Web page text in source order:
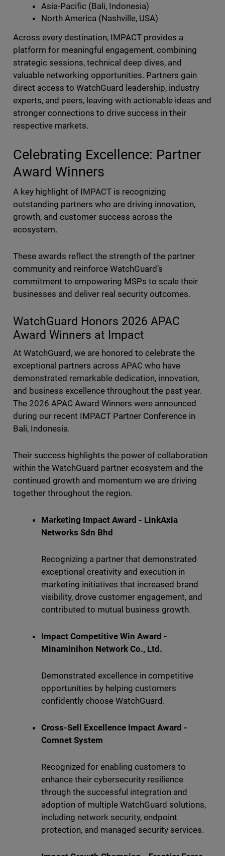
Asia-Pacific (Bali, Indonesia)
North America (Nashville, USA)
Across every destination, IMPACT provides a
platform for meaningful engagement, combining
strategic sessions, technical deep dives, and
valuable networking opportunities. Partners gain
direct access to WatchGuard leadership, industry
experts, and peers, leaving with actionable ideas and
stronger connections to drive success in their
respective markets.
Celebrating Excellence: Partner
Award Winners
A key highlight of IMPACT is recognizing
outstanding partners who are driving innovation,
growth, and customer success across the
ecosystem.
These awards reflect the strength of the partner
community and reinforce WatchGuard’s
commitment to empowering MSPs to scale their
businesses and deliver real security outcomes.
WatchGuard Honors 2026 APAC
Award Winners at Impact
At WatchGuard, we are honored to celebrate the
exceptional partners across APAC who have
demonstrated remarkable dedication, innovation,
and business excellence throughout the past year.
The 2026 APAC Award Winners were announced
during our recent IMPACT Partner Conference in
Bali, Indonesia.
Their success highlights the power of collaboration
within the WatchGuard partner ecosystem and the
continued growth and momentum we are driving
together throughout the region.
Marketing Impact Award - LinkAxia
Networks Sdn Bhd
Recognizing a partner that demonstrated
exceptional creativity and execution in
marketing initiatives that increased brand
visibility, drove customer engagement, and
contributed to mutual business growth.
Impact Competitive Win Award -
Minaminihon Network Co., Ltd.
Demonstrated excellence in competitive
opportunities by helping customers
confidently choose WatchGuard.
Cross-Sell Excellence Impact Award -
Comnet System
Recognized for enabling customers to
enhance their cybersecurity resilience
through the successful integration and
adoption of multiple WatchGuard solutions,
including network security, endpoint
protection, and managed security services.